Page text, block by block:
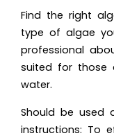
Find the right
type of algae
professional
suited for those
water.
Should be used
instructions: To